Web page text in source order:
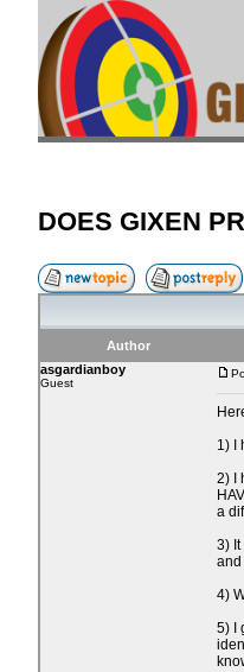
DOES GIXEN
Author
asgardianboy
Guest
1) I
2) I
a
3)
and
4)
5) I